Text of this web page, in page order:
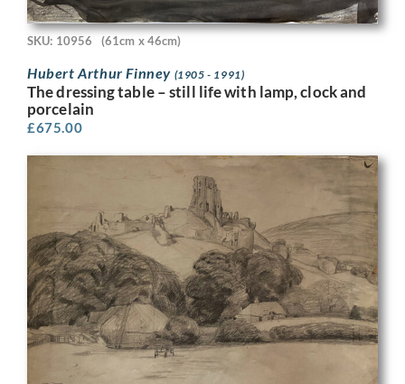
SKU: 10956 (61cm x 46cm)
Hubert Arthur Finney (1905 - 1991)
The dressing table – still life with lamp, clock and
porcelain
£675.00